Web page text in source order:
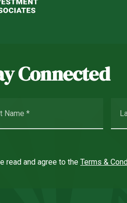
Connected
read and agree to the Terms &